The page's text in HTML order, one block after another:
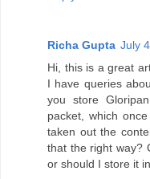
Richa Gupta July
Hi, this is a great
I have queries
you store
packet, which
taken out the
that the right way?
or should I store it